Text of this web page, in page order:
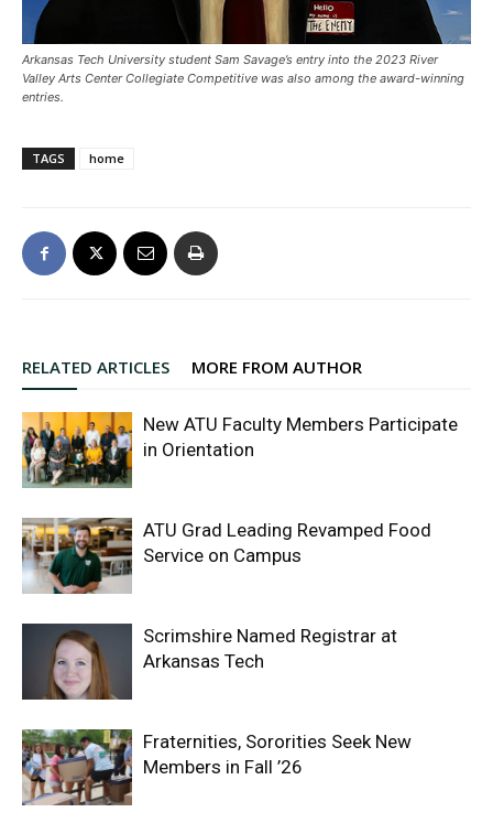
Arkansas Tech University student Sam Savage’s entry into the 2023 River
Valley Arts Center Collegiate Competitive was also among the award-winning
entries.
TAGS home
RELATED ARTICLES MORE FROM AUTHOR
New ATU Faculty Members Participate
in Orientation
ATU Grad Leading Revamped Food
Service on Campus
Scrimshire Named Registrar at
Arkansas Tech
Fraternities, Sororities Seek New
Members in Fall ’26